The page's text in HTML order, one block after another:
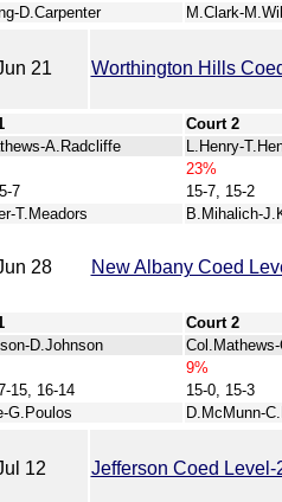
D.Carpenter
M.Clark-
21 Worthington Hills
Court 2
A.Radcliffe
L.Henry-
23%
7
15-7, 15-2
T.Meadors
B.Mihalich-
28 New Albany Coed
Court 2
D.Johnson
9%
15, 16-14
15-0, 15-3
G.Poulos
D.McMunn-
12 Jefferson Coed Level-